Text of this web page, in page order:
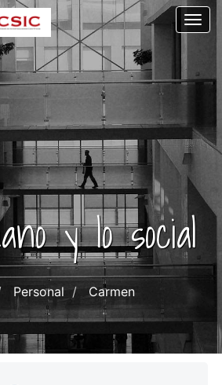
y lo social
Personal Carmen